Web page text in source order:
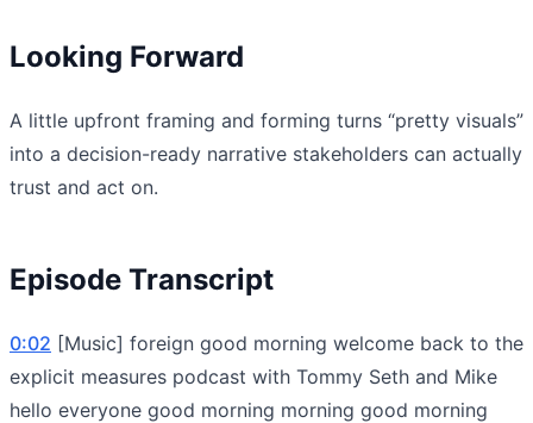
Looking Forward
A little upfront framing and forming turns “pretty visuals”
into a decision-ready narrative stakeholders can actually
trust and act on.
Episode Transcript
0:02 [Music] foreign good morning welcome back to the
explicit measures podcast with Tommy Seth and Mike
hello everyone good morning morning good morning